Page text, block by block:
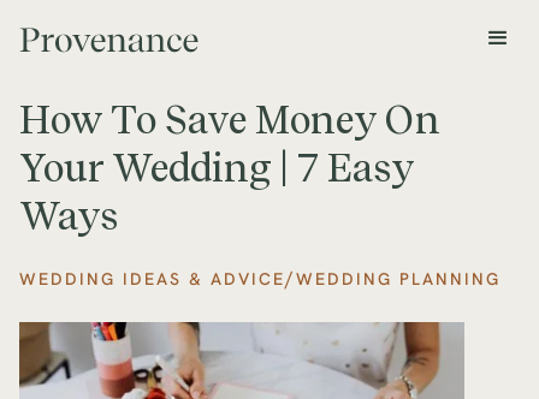
How To Save Money On
Your Wedding | 7 Easy
Ways
WEDDING IDEAS & ADVICE/WEDDING PLANNING